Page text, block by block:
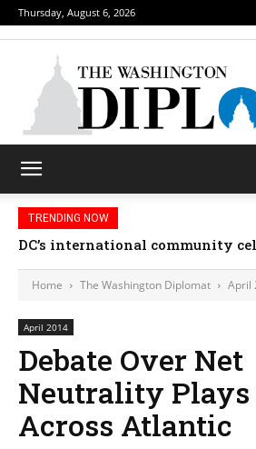
Thursday, August 6, 2026
TRENDING NOW
Djibouti, Rwanda celebrate
Home The Washington Diplomat April
April 2014
Debate Over Net
Neutrality Plays
Across Atlantic